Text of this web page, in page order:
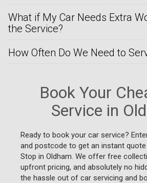
What if My Car Needs Extra
the Service?
How Often Do We Need to
Book Your
Service in
Ready to book your car service?
and postcode to get an instant quote
Stop in Oldham. We offer free
upfront pricing, and absolutely no
the hassle out of car servicing and